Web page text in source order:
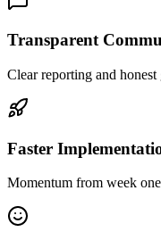
Transparent
Clear reporting and
Faster
Momentum from week